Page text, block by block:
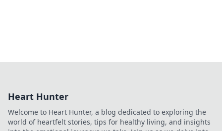
Heart Hunter
Welcome to Heart Hunter, a blog dedicated to exploring the
world of heartfelt stories, tips for healthy living, and insights